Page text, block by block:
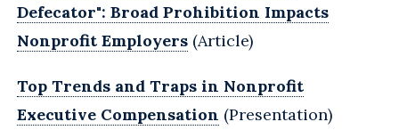
Defecator": Broad Prohibition Impacts
Nonprofit Employers (Article)
Top Trends and Traps in Nonprofit
Executive Compensation (Presentation)